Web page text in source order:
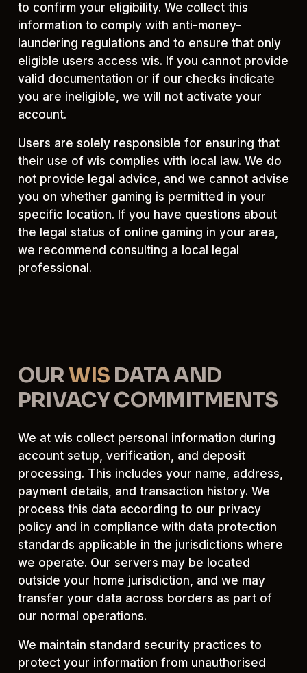
to confirm your eligibility. We collect this
information to comply with anti-money-
laundering regulations and to ensure that only
eligible users access wis. If you cannot provide
valid documentation or if our checks indicate
you are ineligible, we will not activate your
account.
Users are solely responsible for ensuring that
their use of wis complies with local law. We do
not provide legal advice, and we cannot advise
you on whether gaming is permitted in your
specific location. If you have questions about
the legal status of online gaming in your area,
we recommend consulting a local legal
professional.
OURWIS DATA AND
PRIVACY COMMITMENTS
We at wis collect personal information during
account setup, verification, and deposit
processing. This includes your name, address,
payment details, and transaction history. We
process this data according to our privacy
policy and in compliance with data protection
standards applicable in the jurisdictions where
we operate. Our servers may be located
outside your home jurisdiction, and we may
transfer your data across borders as part of
our normal operations.
We maintain standard security practices to
protect your information from unauthorised